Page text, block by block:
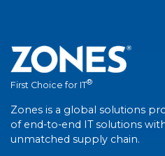
First Choice for IT®
Zones is a global solutions
of end-to-end IT solutions
unmatched supply chain.